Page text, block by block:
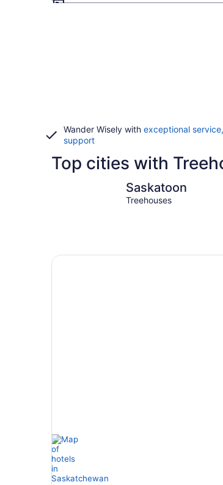
Wander Wisely with exceptional
support
Top cities with
Saskatoon
Treehouses